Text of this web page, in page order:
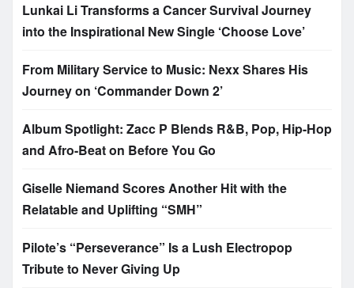
Lunkai Li Transforms a Cancer Survival Journey
into the Inspirational New Single ‘Choose Love’
From Military Service to Music: Nexx Shares His
Journey on ‘Commander Down 2’
Album Spotlight: Zacc P Blends R&B, Pop, Hip-Hop
and Afro-Beat on Before You Go
Giselle Niemand Scores Another Hit with the
Relatable and Uplifting “SMH”
Pilote’s “Perseverance” Is a Lush Electropop
Tribute to Never Giving Up